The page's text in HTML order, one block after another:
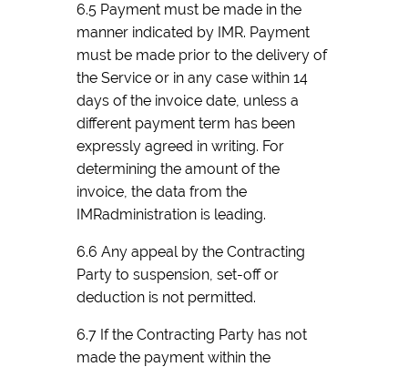
6.5 Payment must be made in the
manner indicated by IMR. Payment
must be made prior to the delivery of
the Service or in any case within 14
days of the invoice date, unless a
different payment term has been
expressly agreed in writing. For
determining the amount of the
invoice, the data from the
IMRadministration is leading.
6.6 Any appeal by the Contracting
Party to suspension, set-off or
deduction is not permitted.
6.7 If the Contracting Party has not
made the payment within the